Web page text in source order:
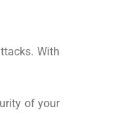
With
of your